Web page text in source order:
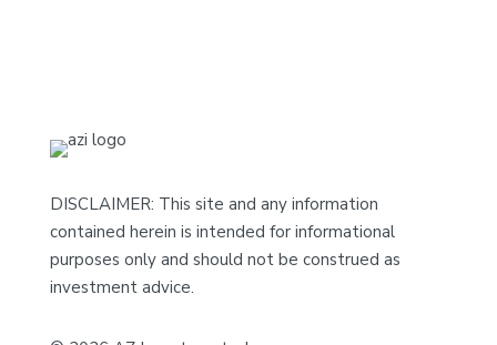
DISCLAIMER: This site and any information
contained herein is intended for informational
purposes only and should not be construed as
investment advice.